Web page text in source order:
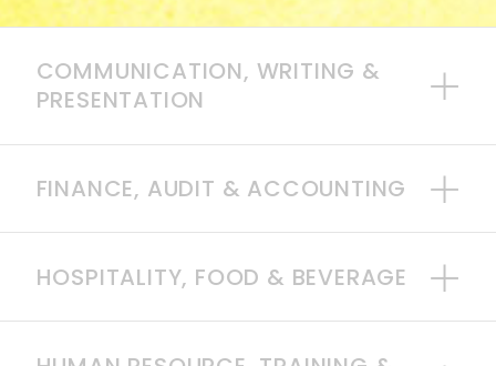
COMMUNICATION, WRITING &
PRESENTATION
FINANCE, AUDIT & ACCOUNTING
HOSPITALITY, FOOD & BEVERAGE